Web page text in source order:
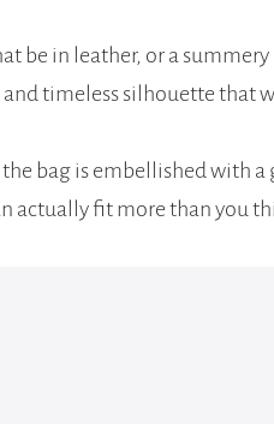
be in leather, or a
and timeless silhouette that
bag is embellished with
actually fit more than you